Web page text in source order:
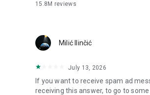
15.8M reviews
Milić Ilinčić
July 13, 2026
If you want to receive spam ad
receiving this answer, to go to